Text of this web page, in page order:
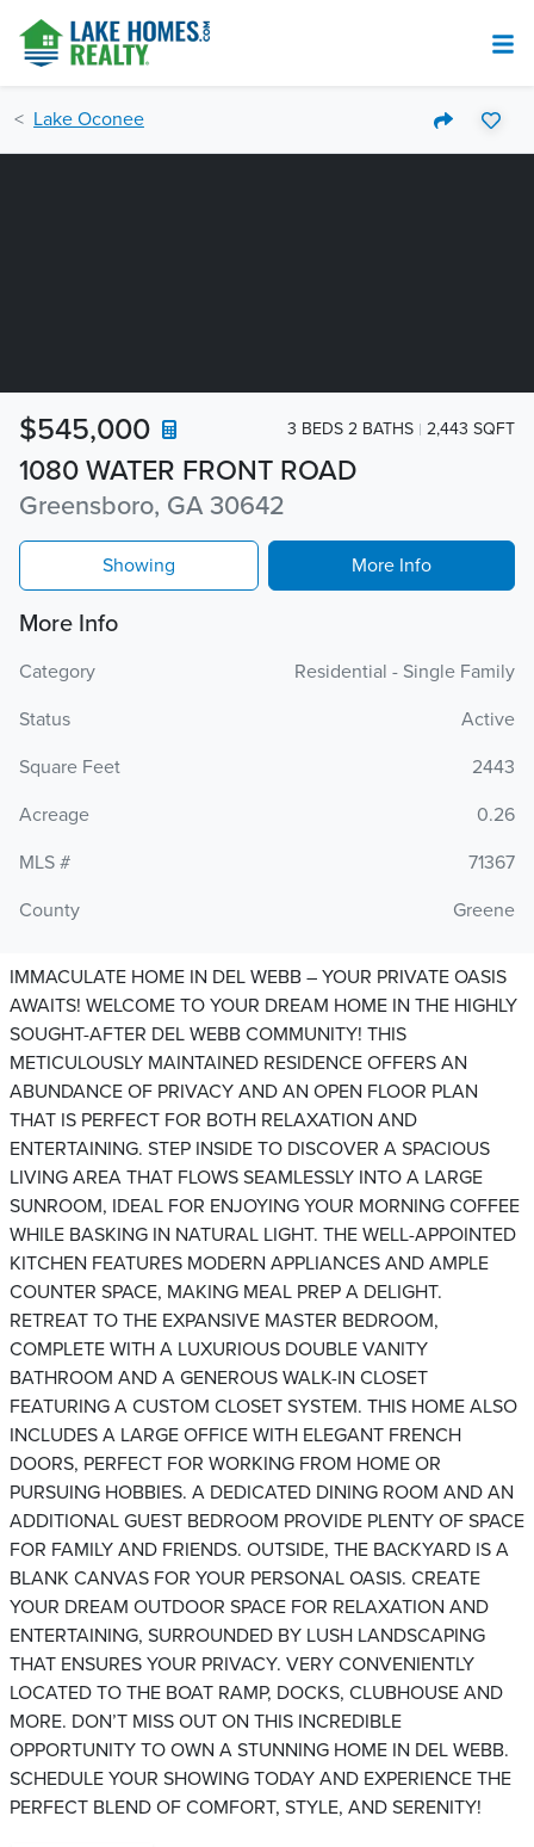
Lake Oconee
1080 WATER FRONT ROAD
Greensboro, GA 30642
$545,000 3 BEDS 2 BATHS 2,443 SQFT
Showing More Info
More Info
Category
Residential - Single Family
Status
Active
Square Feet
2443
Acreage
0.26
MLS #
71367
County
Greene
IMMACULATE HOME IN DEL WEBB – YOUR PRIVATE OASIS
AWAITS! WELCOME TO YOUR DREAM HOME IN THE HIGHLY
SOUGHT-AFTER DEL WEBB COMMUNITY! THIS
METICULOUSLY MAINTAINED RESIDENCE OFFERS AN
ABUNDANCE OF PRIVACY AND AN OPEN FLOOR PLAN
THAT IS PERFECT FOR BOTH RELAXATION AND
ENTERTAINING. STEP INSIDE TO DISCOVER A SPACIOUS
LIVING AREA THAT FLOWS SEAMLESSLY INTO A LARGE
SUNROOM, IDEAL FOR ENJOYING YOUR MORNING COFFEE
WHILE BASKING IN NATURAL LIGHT. THE WELL-APPOINTED
KITCHEN FEATURES MODERN APPLIANCES AND AMPLE
COUNTER SPACE, MAKING MEAL PREP A DELIGHT.
RETREAT TO THE EXPANSIVE MASTER BEDROOM,
COMPLETE WITH A LUXURIOUS DOUBLE VANITY
BATHROOM AND A GENEROUS WALK-IN CLOSET
FEATURING A CUSTOM CLOSET SYSTEM. THIS HOME ALSO
INCLUDES A LARGE OFFICE WITH ELEGANT FRENCH
DOORS, PERFECT FOR WORKING FROM HOME OR
PURSUING HOBBIES. A DEDICATED DINING ROOM AND AN
ADDITIONAL GUEST BEDROOM PROVIDE PLENTY OF SPACE
FOR FAMILY AND FRIENDS. OUTSIDE, THE BACKYARD IS A
BLANK CANVAS FOR YOUR PERSONAL OASIS. CREATE
YOUR DREAM OUTDOOR SPACE FOR RELAXATION AND
ENTERTAINING, SURROUNDED BY LUSH LANDSCAPING
THAT ENSURES YOUR PRIVACY. VERY CONVENIENTLY
LOCATED TO THE BOAT RAMP, DOCKS, CLUBHOUSE AND
MORE. DON’T MISS OUT ON THIS INCREDIBLE
OPPORTUNITY TO OWN A STUNNING HOME IN DEL WEBB.
SCHEDULE YOUR SHOWING TODAY AND EXPERIENCE THE
PERFECT BLEND OF COMFORT, STYLE, AND SERENITY!